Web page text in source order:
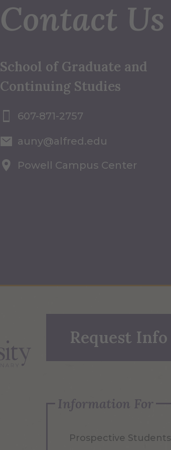
Contact Us
School of Graduate and
Continuing Studies
607-871-2757
auny@alfred.edu
Powell Campus Center
Request Info
Information For
Prospective Students